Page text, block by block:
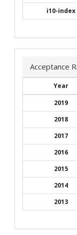
i10-index
Acceptance
Year
2019
2018
2017
2016
2015
2014
2013